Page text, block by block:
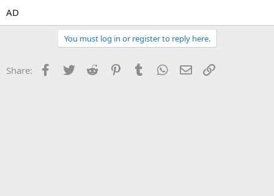
AD
You must log in or register to reply here.
Share: Facebook
Twitter Reddit PinterestTumblr WhatsApp
Email